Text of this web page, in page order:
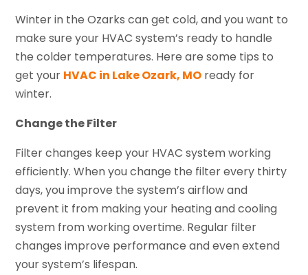
Winter in the Ozarks can get cold, and you want to
make sure your HVAC system’s ready to handle
the colder temperatures. Here are some tips to
get your HVAC in Lake Ozark, MO ready for
winter.
Change the Filter
Filter changes keep your HVAC system working
efficiently. When you change the filter every thirty
days, you improve the system’s airflow and
prevent it from making your heating and cooling
system from working overtime. Regular filter
changes improve performance and even extend
your system’s lifespan.